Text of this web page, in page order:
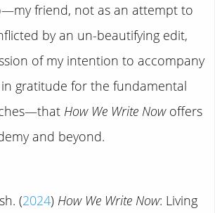
friend, not as an attempt to
by an un-beautifying edit,
of my intention to accompany
gratitude for the fundamental
How We Write Nowoffers
and beyond.
(2024) How We Write Now: Living